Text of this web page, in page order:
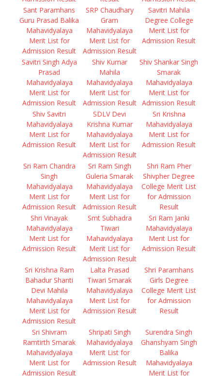
Sant Paramhans
Guru Prasad Balika
Mahavidyalaya
Merit List for
Admission Result
SRP Chaudhary
Gram
Mahavidyalaya
Merit List for
Admission Result
Savitri Mahila
Degree College
Merit List for
Admission Result
Savitri Singh Adya
Prasad
Mahavidyalaya
Merit List for
Admission Result
Shiv Kumar
Mahila
Mahavidyalaya
Merit List for
Admission Result
Shiv Shankar Singh
Smarak
Mahavidyalaya
Merit List for
Admission Result
Shiv Savitri
Mahavidyalaya
Merit List for
Admission Result
SDLV Devi
Krishna Kumar
Mahavidyalaya
Merit List for
Admission Result
Sri Krishna
Mahavidyalaya
Merit List for
Admission Result
Sri Ram Chandra
Singh
Mahavidyalaya
Merit List for
Admission Result
Sri Ram Singh
Guleria Smarak
Mahavidyalaya
Merit List for
Admission Result
Shri Ram Pher
Shivpher Degree
College Merit List
for Admission
Result
Shri Vinayak
Mahavidyalaya
Merit List for
Admission Result
Smt Subhadra
Tiwari
Mahavidyalaya
Merit List for
Admission Result
Sri Ram Janki
Mahavidyalaya
Merit List for
Admission Result
Sri Krishna Ram
Bahadur Shanti
Devi Mahila
Mahavidyalaya
Merit List for
Admission Result
Lalta Prasad
Tiwari Smarak
Mahavidyalaya
Merit List for
Admission Result
Shri Paramhans
Girls Degree
College Merit List
for Admission
Result
Sri Shivram
Ramtirth Smarak
Mahavidyalaya
Merit List for
Admission Result
Shripati Singh
Mahavidyalaya
Merit List for
Admission Result
Surendra Singh
Ghanshyam Singh
Balika
Mahavidyalaya
Merit List for